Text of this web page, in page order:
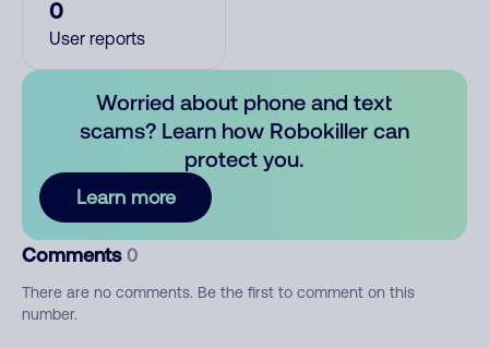
0
User reports
Worried about phone and text
scams? Learn how Robokiller can
protect you.
Learn more
Comments 0
There are no comments. Be the first to comment on this
number.